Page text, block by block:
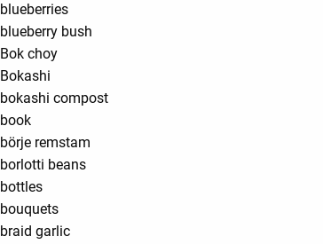
blueberries
blueberry bush
Bok choy
Bokashi
bokashi compost
book
börje remstam
borlotti beans
bottles
bouquets
braid garlic